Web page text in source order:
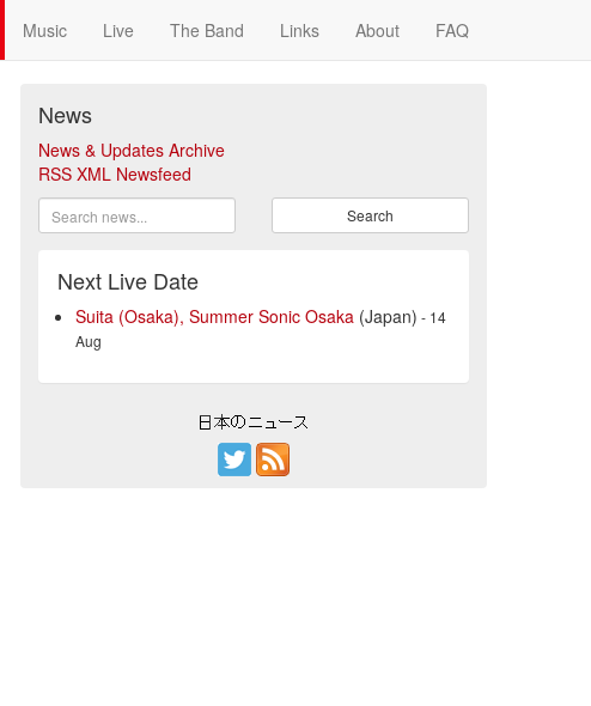
Music Live The Band Links About FAQ
News
News & Updates Archive
RSS XML Newsfeed
Search
Next Live Date
Suita (Osaka), Summer Sonic Osaka (Japan) - 14
Aug